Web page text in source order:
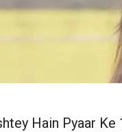
Hain Pyaar